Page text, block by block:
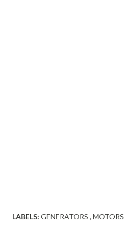
LABELS: GENERATORS MOTORS